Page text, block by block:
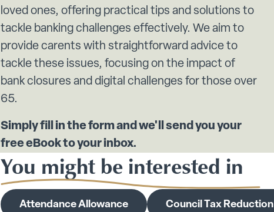
loved ones, offering practical tips and solutions to
tackle banking challenges effectively. We aim to
provide carents with straightforward advice to
tackle these issues, focusing on the impact of
bank closures and digital challenges for those over
65.
Simply fill in the form and we'll send you your
free eBook to your inbox.
You might be interested in
Attendance Allowance Council Tax Reduction